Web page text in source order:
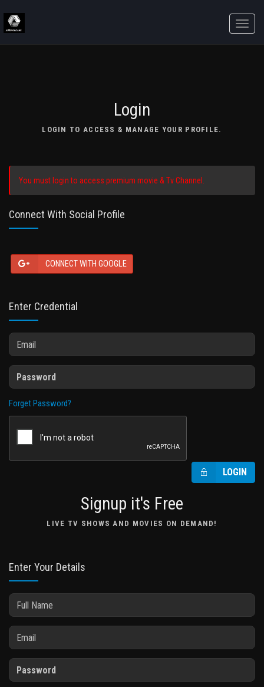
Toggle
Login
LOGIN TO ACCESS & MANAGE YOUR PROFILE.
You must login to access premium movie & Tv Channel.
Connect With Social Profile
CONNECT WITH GOOGLE
Enter Credential
Forget Password?
LOGIN
Signup it's Free
LIVE TV SHOWS AND MOVIES ON DEMAND!
Enter Your Details